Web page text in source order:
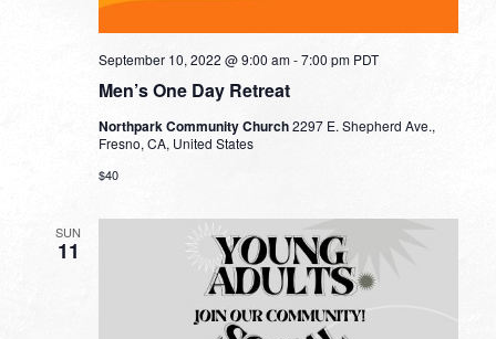
Men’s One Day Retreat
September 10, 2022 @ 9:00 am-7:00 pm PDT
Northpark Community Church2297 E. Shepherd Ave.,
Fresno, CA, United States
$40
SUN
11